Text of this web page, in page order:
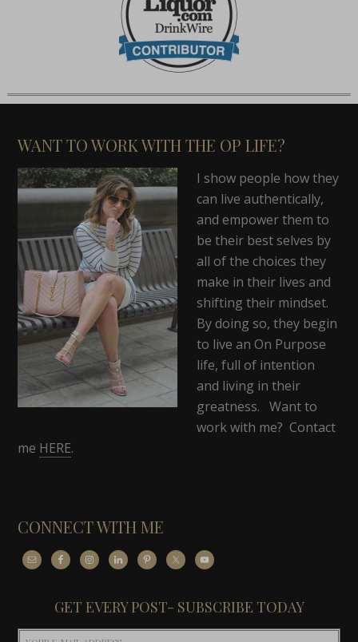
WANT TO WORK WITH THE OP LIFE?
I show people how they
can live authentically,
and empower them to
be their best selves by
all of the choices they
make in their lives and
shifting their mindset.
By doing so, they begin
to live an On Purpose
life, full of intention
and living in their
greatness. Want to
work with me? Contact
me HERE.
CONNECT WITH ME
GET EVERY POST- SUBSCRIBE TODAY